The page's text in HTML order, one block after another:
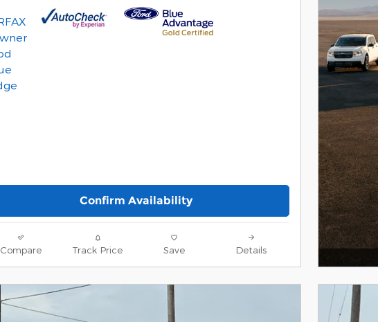
Confirm Availability
Compare Track Price Save Details